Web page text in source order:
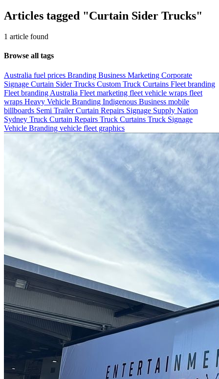
Articles tagged "Curtain Sider Trucks"
1 article found
Browse all tags
Australia fuel prices Branding Business Marketing Corporate
Signage Curtain Sider Trucks Custom Truck Curtains Fleet branding
Fleet branding Australia Fleet marketing fleet vehicle wraps fleet
wraps Heavy Vehicle Branding Indigenous Business mobile
billboards Semi Trailer Curtain Repairs Signage Supply Nation
Sydney Truck Curtain Repairs Truck Curtains Truck Signage
Vehicle Branding vehicle fleet graphics